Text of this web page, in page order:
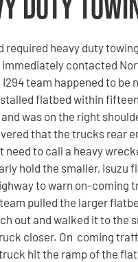
Duty
required heavy duty
contacted
team happened to be
flatbed within
was on the right
that the trucks rear
need to call a heavy
hold the smaller, Isuzu
to warn on-coming
pulled the larger
out and walked it to the
closer. On coming
hit the ramp of the